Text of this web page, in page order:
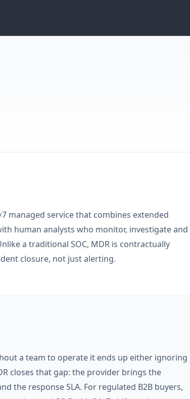
managed service that combines extended
human analysts who monitor, investigate and
a traditional SOC, MDR is contractually
closure, not just alerting.
a team to operate it ends up either ignoring
closes that gap: the provider brings the
the response SLA. For regulated B2B buyers,